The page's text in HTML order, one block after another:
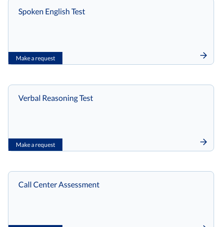
Make a request
Spoken English Test
Make a request
Verbal Reasoning Test
Call Center Assessment